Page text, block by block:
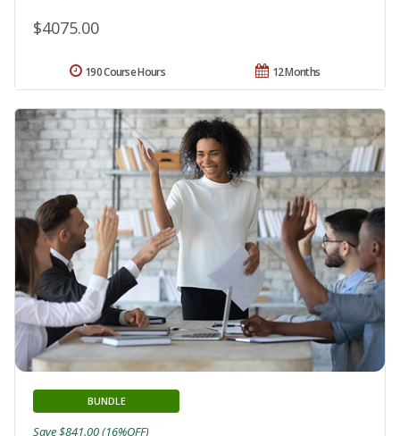
$4075.00
12 Months
190 Course Hours
BUNDLE
Save $841.00 (16%OFF)